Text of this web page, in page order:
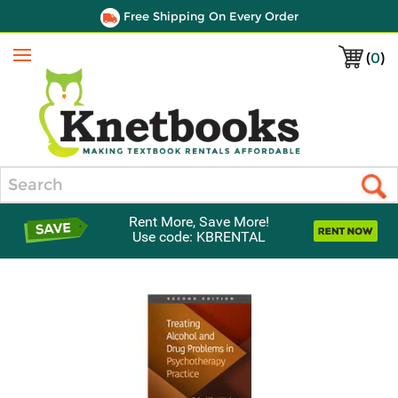
Free Shipping On Every Order
(0)
Menu
Rent More, Save More!
Use code: KBRENTAL